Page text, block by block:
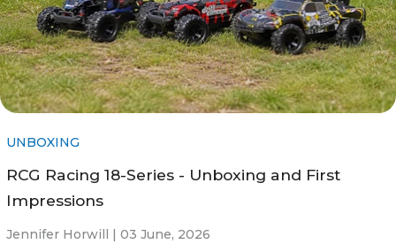
UNBOXING
RCG Racing 18-Series - Unboxing and First
Impressions
Jennifer Horwill | 03 June, 2026